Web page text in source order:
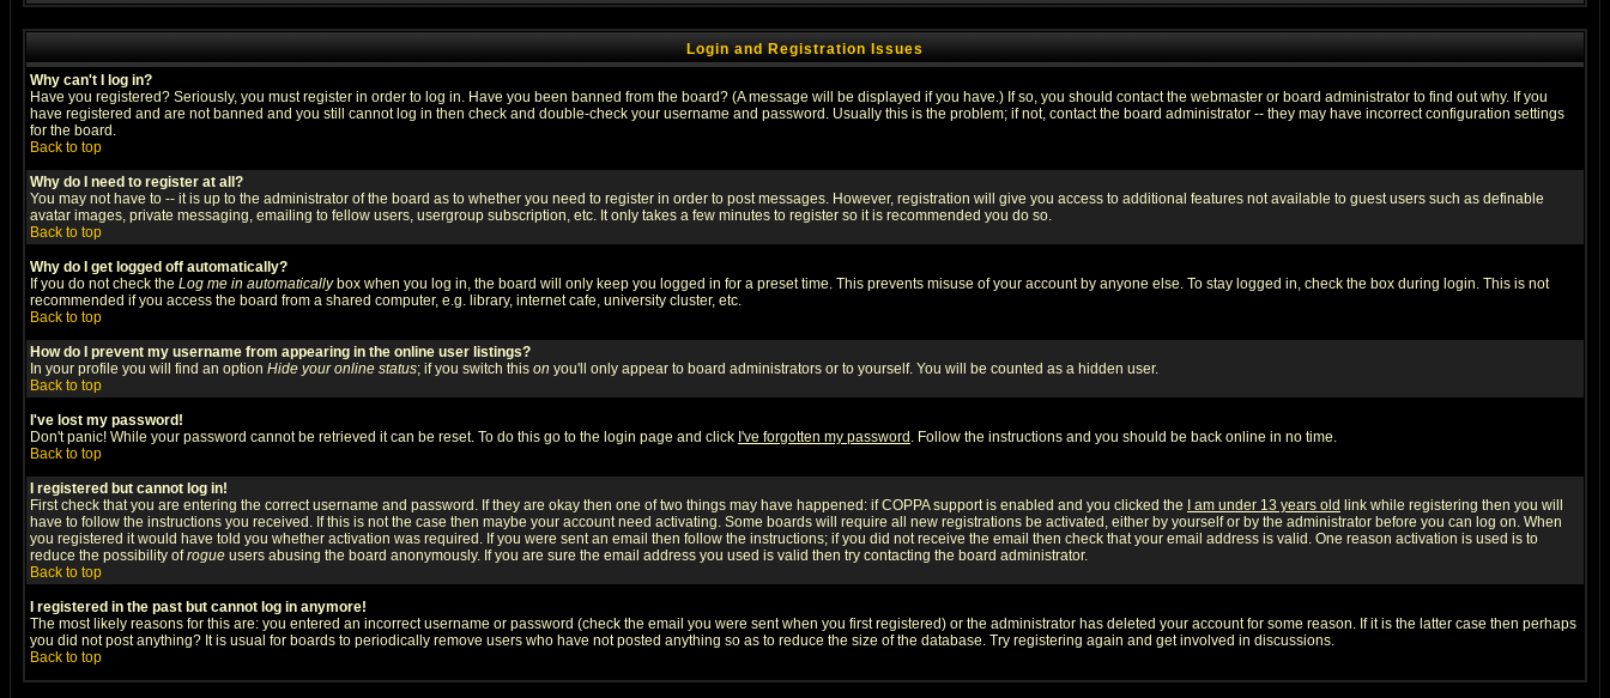
Login and Registration Issues
Why can't I log in?
Have you registered? Seriously, you must register in order to log in. Have you been banned from the board? (A message will be displayed if you have.) If so, you should contact the webmaster or board administrator to find out why. If you
have registered and are not banned and you still cannot log in then check and double-check your username and password. Usually this is the problem; if not, contact the board administrator -- they may have incorrect configuration settings
for the board.
Back to top
Why do I need to register at all?
You may not have to -- it is up to the administrator of the board as to whether you need to register in order to post messages. However, registration will give you access to additional features not available to guest users such as definable
avatar images, private messaging, emailing to fellow users, usergroup subscription, etc. It only takes a few minutes to register so it is recommended you do so.
Back to top
Why do I get logged off automatically?
If you do not check the Log me in automaticallybox when you log in, the board will only keep you logged in for a preset time. This prevents misuse of your account by anyone else. To stay logged in, check the box during login. This is not
recommended if you access the board from a shared computer, e.g. library, internet cafe, university cluster, etc.
Back to top
How do I prevent my username from appearing in the online user listings?
In your profile you will find an option Hide your online status; if you switch this on you'll only appear to board administrators or to yourself. You will be counted as a hidden user.
Back to top
I've lost my password!
Don't panic! While your password cannot be retrieved it can be reset. To do this go to the login page and click I've forgotten my password . Follow the instructions and you should be back online in no time.
Back to top
I registered but cannot log in!
First check that you are entering the correct username and password. If they are okay then one of two things may have happened: if COPPA support is enabled and you clicked the
I am under 13 years old link while registering then you will
have to follow the instructions you received. If this is not the case then maybe your account need activating. Some boards will require all new registrations be activated, either by yourself or by the administrator before you can log on. When
you registered it would have told you whether activation was required. If you were sent an email then follow the instructions; if you did not receive the email then check that your email address is valid. One reason activation is used is to
reduce the possibility ofrogue users abusing the board anonymously. If you are sure the email address you used is valid then try contacting the board administrator.
Back to top
I registered in the past but cannot log in anymore!
The most likely reasons for this are: you entered an incorrect username or password (check the email you were sent when you first registered) or the administrator has deleted your account for some reason. If it is the latter case then perhaps
you did not post anything? It is usual for boards to periodically remove users who have not posted anything so as to reduce the size of the database. Try registering again and get involved in discussions.
Back to top